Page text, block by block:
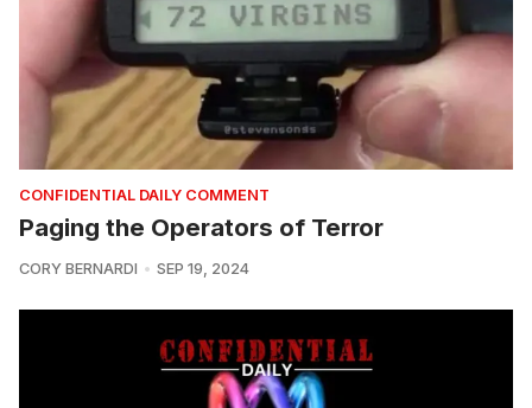
CONFIDENTIAL DAILY COMMENT
Paging the Operators of Terror
CORY BERNARDI SEP 19, 2024